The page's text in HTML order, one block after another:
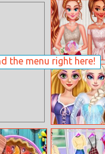
the menu right here!
Princesses
Debutante Ball
Princess Eye
Makeup